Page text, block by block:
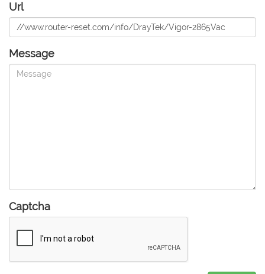
Url
Message
Captcha